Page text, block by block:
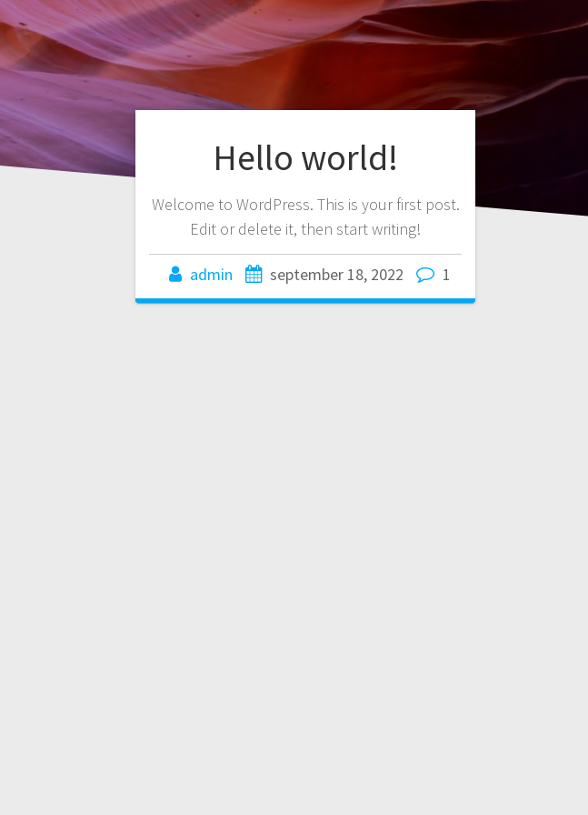
Hello world!
Welcome to WordPress. This is your first post.
Edit or delete it, then start writing!
admin september 18, 2022 1